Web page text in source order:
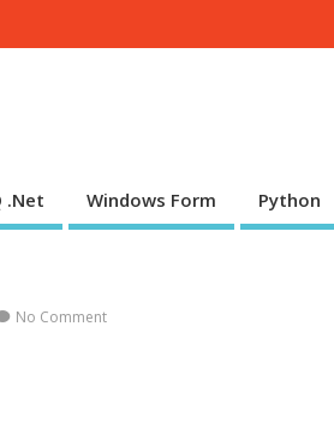
.Net Windows Form Python
No Comment